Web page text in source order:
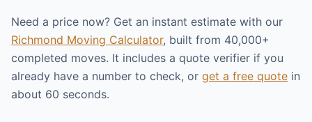
Need a price now? Get an instant estimate with our
Richmond Moving Calculator, built from 40,000+
completed moves. It includes a quote verifier if you
already have a number to check, or get a free quote in
about 60 seconds.